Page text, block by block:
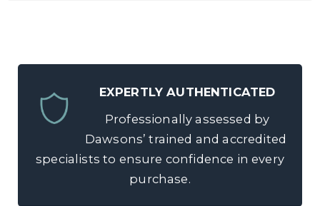
EXPERTLY AUTHENTICATED
Professionally assessed by
Dawsons’ trained and accredited
specialists to ensure confidence in every
purchase.